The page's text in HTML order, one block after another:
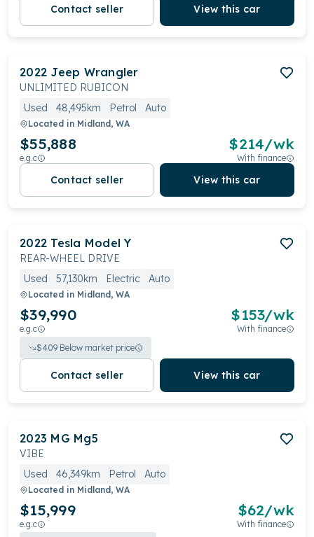
Contact seller View this car
2022 Jeep Wrangler
UNLIMITED RUBICON
Used
48,495km Petrol Auto
Located in Midland, WA
$55,888
e.g.c
$214/wk
With finance
Contact seller View this car
2022 Tesla Model Y
REAR-WHEEL DRIVE
Used
57,130km Electric Auto
Located in Midland, WA
$39,990
e.g.c
$153/wk
With finance
$409 Below market price
Contact seller View this car
2023 MG Mg5
VIBE
Used
46,349km Petrol Auto
Located in Midland, WA
$15,999
e.g.c
$62/wk
With finance